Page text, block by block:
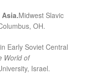
Midwest Slavic
OH.
Early Soviet Central
World of
Israel.